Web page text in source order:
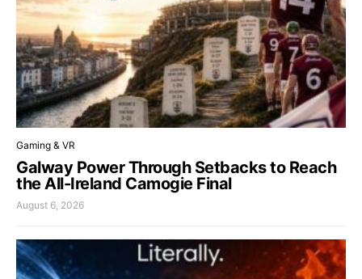
Gaming & VR
Galway Power Through Setbacks to Reach
the All-Ireland Camogie Final
August 6, 2026